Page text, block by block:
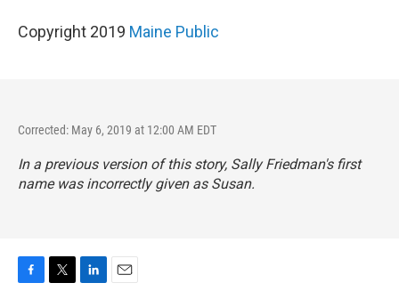
Copyright 2019 Maine Public
Corrected: May 6, 2019 at 12:00 AM EDT
In a previous version of this story, Sally Friedman's first
name was incorrectly given as Susan.